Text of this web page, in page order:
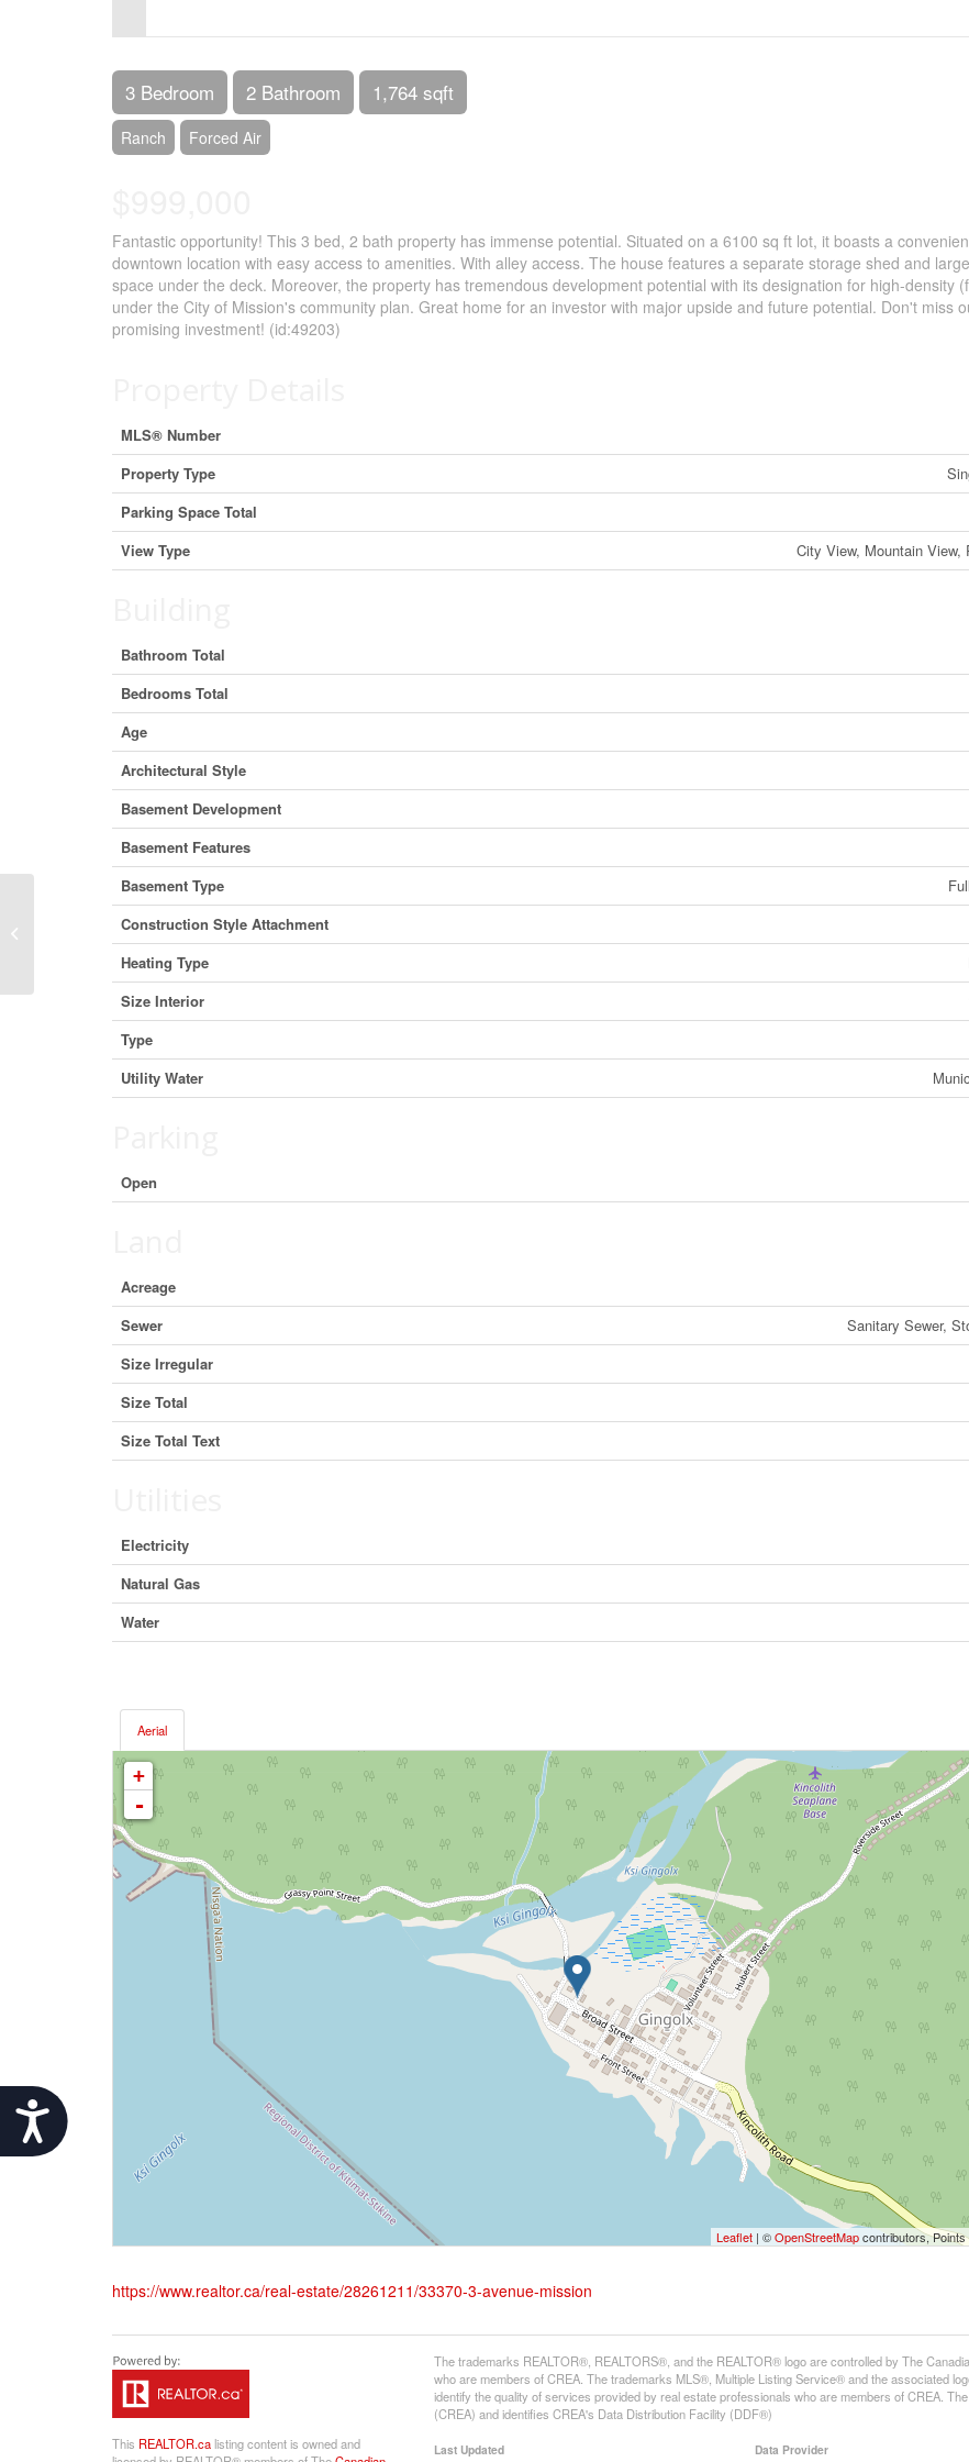
Accessibility
3 Bedroom 2 Bathroom 1,764 sqft
Ranch Forced Air
Fantastic opportunity! This 3 bed, 2 bath property has immense potential. Situated on a 6100 sq ft lot, it boasts a
downtown location with easy access to amenities. With alley access. The house features a separate storage shed and
space under the deck. Moreover, the property has tremendous development potential with its designation for high-density
under the City of Mission's community plan. Great home for an investor with major upside and future potential. Don't miss
promising investment! (id:49203)
MLS® Number
Property Type
Parking Space Total
View Type
City View, Mountain View,
Bathroom Total
Bedrooms Total
Age
Architectural Style
Basement Development
Basement Features
Basement Type
Construction Style Attachment
Heating Type
Size Interior
Type
Utility Water
Open
Acreage
Sewer
Sanitary Sewer,
Size Irregular
Size Total
Size Total Text
Electricity
Natural Gas
Water
Aerial
+
-
Leaflet| ©OpenStreetMapcontributors,
https://www.realtor.ca/real-estate/28261211/33370-3-avenue-mission
This REALTOR.ca listing content is owned and
The trademarks REALTOR®, REALTORS®, and the REALTOR® logo are controlled by The
who are members of CREA. The trademarks MLS®, Multiple Listing Service® and the associated
identify the quality of services provided by real estate professionals who are members of CREA.
(CREA) and identifies CREA's Data Distribution Facility (DDF®)
Last Updated Data Provider
9378 152 Street, Surrey, British
Columbia V3R 4G2 (26885580)